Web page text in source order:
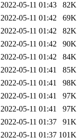
2022-05-11 01:43
82K
2022-05-11 01:42
69K
2022-05-11 01:42
82K
2022-05-11 01:42
90K
2022-05-11 01:42
84K
2022-05-11 01:41
85K
2022-05-11 01:41
98K
2022-05-11 01:41
97K
2022-05-11 01:41
97K
2022-05-11 01:37
91K
2022-05-11 01:37 101K